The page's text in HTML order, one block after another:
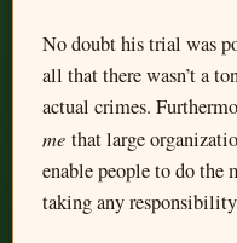
No doubt his trial was
all that there wasn’t a
actual crimes.
me that large
enable people to do
taking any